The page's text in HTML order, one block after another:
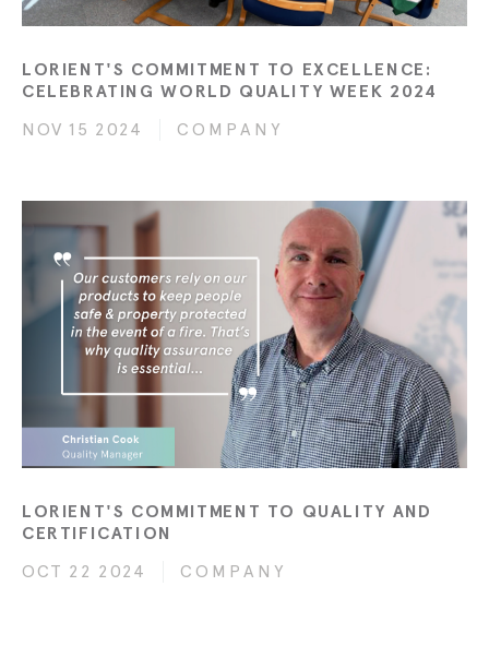
LORIENT'S COMMITMENT TO EXCELLENCE:
CELEBRATING WORLD QUALITY WEEK 2024
NOV 15 2024
COMPANY
LORIENT'S COMMITMENT TO QUALITY AND
CERTIFICATION
OCT 22 2024
COMPANY